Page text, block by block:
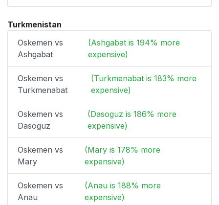
Turkmenistan
Oskemen vs
Ashgabat
(Ashgabat is 194% more
expensive)
Oskemen vs
Turkmenabat
(Turkmenabat is 183% more
expensive)
Oskemen vs
Dasoguz
(Dasoguz is 186% more
expensive)
Oskemen vs
Mary
(Mary is 178% more
expensive)
Oskemen vs
Anau
(Anau is 188% more
expensive)